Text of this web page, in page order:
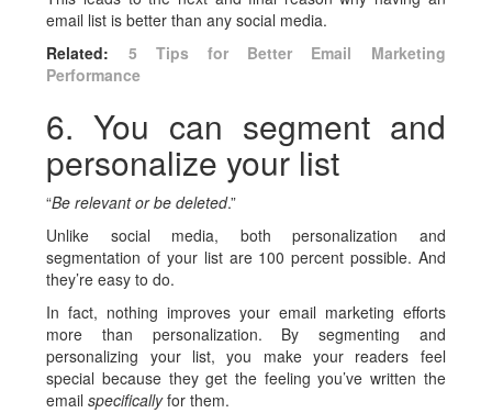
email list is better than any social media.
Related: 5 Tips for Better Email Marketing
Performance
6. You can segment and
personalize your list
“Be relevant or be deleted.”
Unlike social media, both personalization and
segmentation of your list are 100 percent possible. And
they’re easy to do.
In fact, nothing improves your email marketing efforts
more than personalization. By segmenting and
personalizing your list, you make your readers feel
special because they get the feeling you’ve written the
emailspecificallyfor them.